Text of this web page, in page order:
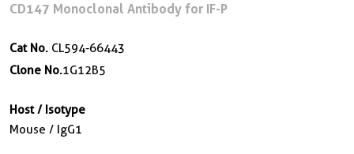
CD147 Monoclonal Antibody for IF-P
Cat No. CL594-66443
Clone No.1G12B5
Host / Isotype
Mouse / IgG1